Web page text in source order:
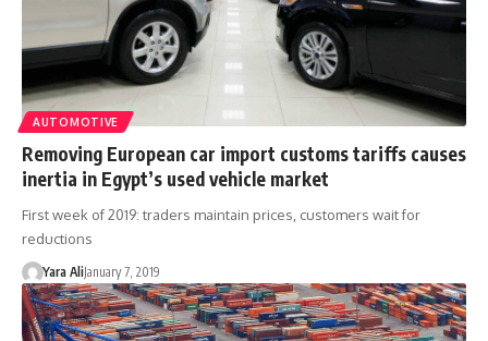
AUTOMOTIVE
Removing European car import customs tariffs causes
inertia in Egypt’s used vehicle market
First week of 2019: traders maintain prices, customers wait for
reductions
Yara AliJanuary 7, 2019